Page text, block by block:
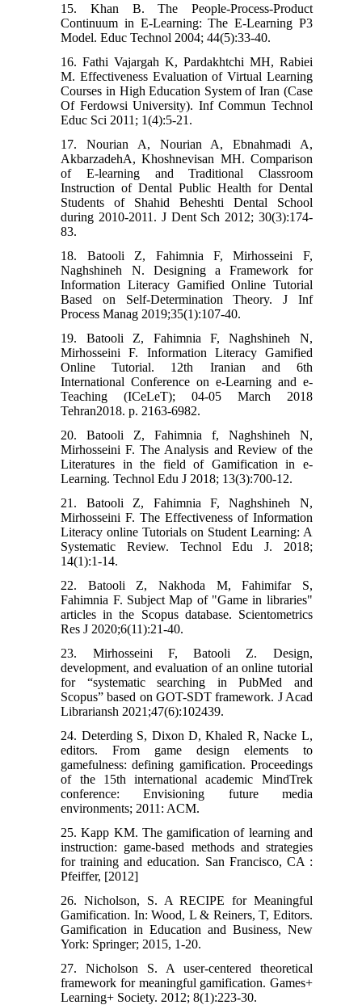
15. Khan B. The People-Process-Product
Continuum in E-Learning: The E-Learning P3
Model. Educ Technol 2004; 44(5):33-40.
16. Fathi Vajargah K, Pardakhtchi MH, Rabiei
M. Effectiveness Evaluation of Virtual Learning
Courses in High Education System of Iran (Case
Of Ferdowsi University). Inf Commun Technol
Educ Sci 2011; 1(4):5-21.
17. Nourian A, Nourian A, Ebnahmadi A,
AkbarzadehA, Khoshnevisan MH. Comparison
of E-learning and Traditional Classroom
Instruction of Dental Public Health for Dental
Students of Shahid Beheshti Dental School
during 2010-2011. J Dent Sch 2012; 30(3):174-
83.
18. Batooli Z, Fahimnia F, Mirhosseini F,
Naghshineh N. Designing a Framework for
Information Literacy Gamified Online Tutorial
Based on Self-Determination Theory. J Inf
Process Manag 2019;35(1):107-40.
19. Batooli Z, Fahimnia F, Naghshineh N,
Mirhosseini F. Information Literacy Gamified
Online Tutorial. 12th Iranian and 6th
International Conference on e-Learning and e-
Teaching (ICeLeT); 04-05 March 2018
Tehran2018. p. 2163-6982.
20. Batooli Z, Fahimnia f, Naghshineh N,
Mirhosseini F. The Analysis and Review of the
Literatures in the field of Gamification in e-
Learning. Technol Edu J 2018; 13(3):700-12.
21. Batooli Z, Fahimnia F, Naghshineh N,
Mirhosseini F. The Effectiveness of Information
Literacy online Tutorials on Student Learning: A
Systematic Review. Technol Edu J. 2018;
14(1):1-14.
22. Batooli Z, Nakhoda M, Fahimifar S,
Fahimnia F. Subject Map of "Game in libraries"
articles in the Scopus database. Scientometrics
Res J 2020;6(11):21-40.
23. Mirhosseini F, Batooli Z. Design,
development, and evaluation of an online tutorial
for “systematic searching in PubMed and
Scopus” based on GOT-SDT framework. J Acad
Librariansh 2021;47(6):102439.
24. Deterding S, Dixon D, Khaled R, Nacke L,
editors. From game design elements to
gamefulness: defining gamification. Proceedings
of the 15th international academic MindTrek
conference: Envisioning future media
environments; 2011: ACM.
25. Kapp KM. The gamification of learning and
instruction: game-based methods and strategies
for training and education. San Francisco, CA :
Pfeiffer, [2012]
26. Nicholson, S. A RECIPE for Meaningful
Gamification. In: Wood, L & Reiners, T, Editors.
Gamification in Education and Business, New
York: Springer; 2015, 1-20.
27. Nicholson S. A user-centered theoretical
framework for meaningful gamification. Games+
Learning+ Society. 2012; 8(1):223-30.